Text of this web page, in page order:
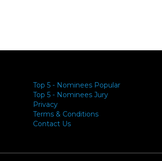
Top 5 - Nominees Popular
Top 5 - Nominees Jury
Privacy
Terms & Conditions
Contact Us